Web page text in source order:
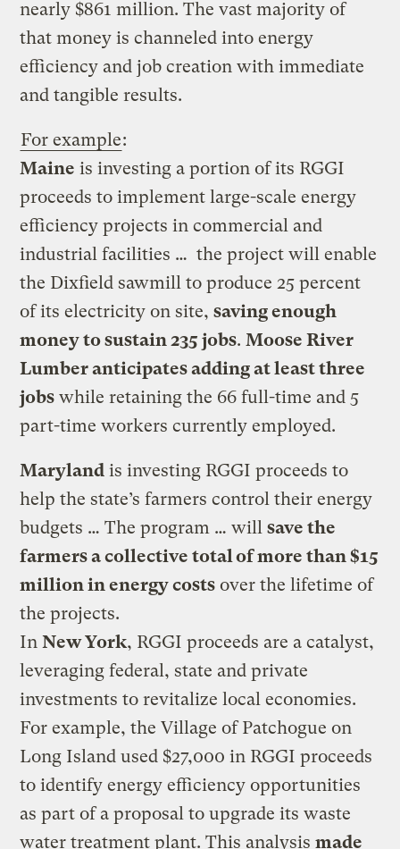
nearly $861 million. The vast majority of
that money is channeled into energy
efficiency and job creation with immediate
and tangible results.
For example:
Maine is investing a portion of its RGGI
proceeds to implement large-scale energy
efficiency projects in commercial and
industrial facilities … the project will enable
the Dixfield sawmill to produce 25 percent
of its electricity on site,saving enough
money to sustain 235 jobs. Moose River
Lumber anticipates adding at least three
jobs while retaining the 66 full-time and 5
part-time workers currently employed.
Maryland is investing RGGI proceeds to
help the state’s farmers control their energy
budgets … The program … willsave the
farmers a collective total of more than $15
million in energy costs over the lifetime of
the projects.
InNew York, RGGI proceeds are a catalyst,
leveraging federal, state and private
investments to revitalize local economies.
For example, the Village of Patchogue on
Long Island used $27,000 in RGGI proceeds
to identify energy efficiency opportunities
as part of a proposal to upgrade its waste
water treatment plant. This analysismade